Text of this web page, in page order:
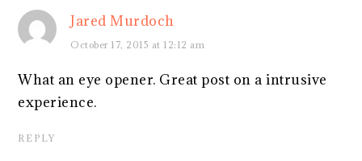
Jared Murdoch
October 17, 2015 at 12:12 am
What an eye opener. Great post on a intrusive
experience.
REPLY